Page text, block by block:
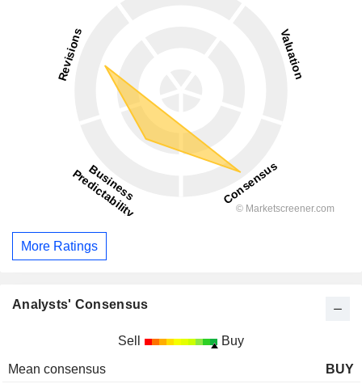
More Ratings
Analysts' Consensus
Sell Buy
Mean consensus
BUY